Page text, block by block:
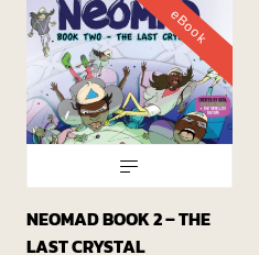
eBook
NEOMAD BOOK 2 – THE
LAST CRYSTAL